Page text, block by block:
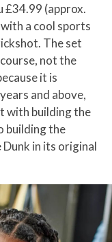
£34.99 (approx.
a cool sports
The set
not the
it is
and above,
with building the
building the
in its original